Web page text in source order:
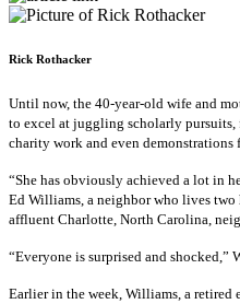
Rick Rothacker
Until now, the 40-year-old wife and
to excel at juggling scholarly
charity work and even demonstrations
“She has obviously achieved a lot in
Ed Williams, a neighbor who lives
affluent Charlotte, North Carolina,
“Everyone is surprised and shocked,”
Earlier in the week, Williams, a retired